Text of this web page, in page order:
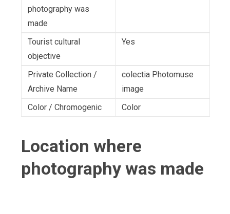
photography was
made
Tourist cultural
objective
Yes
Private Collection /
Archive Name
colectia Photomuse
image
Color / Chromogenic
Color
Location where
photography was made